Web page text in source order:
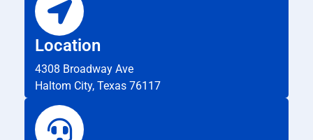
Location
4308 Broadway Ave
Haltom City, Texas 76117